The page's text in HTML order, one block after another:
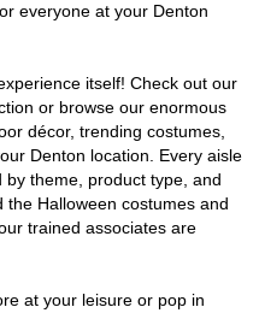
everyone at your Denton
itself! Check out our
or browse our enormous
décor, trending costumes,
Denton location. Every aisle
theme, product type, and
the Halloween costumes and
trained associates are
at your leisure or pop in